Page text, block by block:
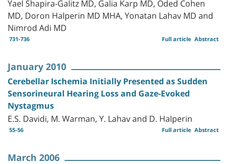
MD, Doron Halperin MD MHA, Yonatan Lahav MD and
Nimrod Adi MD
731-736 Abstract
Full article
January 2010
Cerebellar Ischemia Initially Presented as Sudden
Sensorineural Hearing Loss and Gaze-Evoked
Nystagmus
E.S. Davidi, M. Warman, Y. Lahav and D. Halperin
55-56 Abstract
Full article
March 2006